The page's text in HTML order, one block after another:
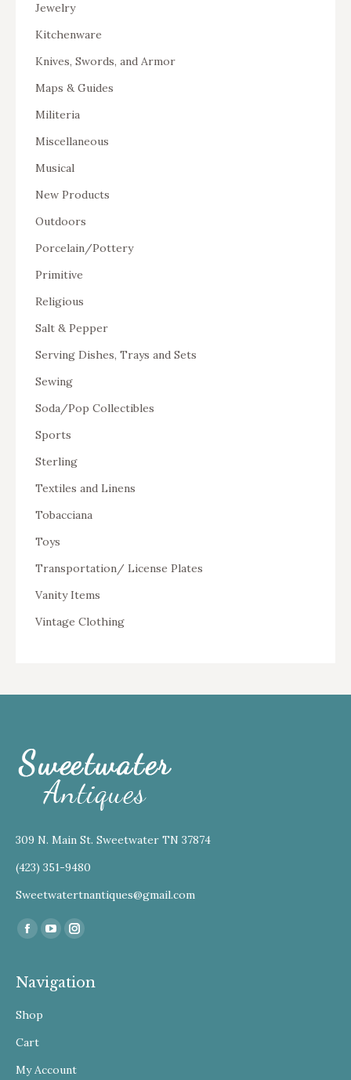
Jewelry
Kitchenware
Knives, Swords, and Armor
Maps & Guides
Militeria
Miscellaneous
Musical
New Products
Outdoors
Porcelain/Pottery
Primitive
Religious
Salt & Pepper
Serving Dishes, Trays and Sets
Sewing
Soda/Pop Collectibles
Sports
Sterling
Textiles and Linens
Tobacciana
Toys
Transportation/ License Plates
Vanity Items
Vintage Clothing
309 N. Main St. Sweetwater TN 37874
(423) 351-9480
Sweetwatertnantiques@gmail.com
Find us on:
Facebook
YouTubeInstagram
Navigation
Shop
Cart
My Account